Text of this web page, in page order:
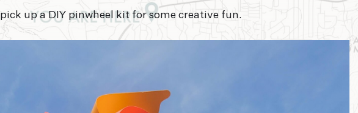
this glorious area has to offer, from hiking and
biking to golfing and shopping. Your new
up a DIY pinwheel kit for some creative fun.